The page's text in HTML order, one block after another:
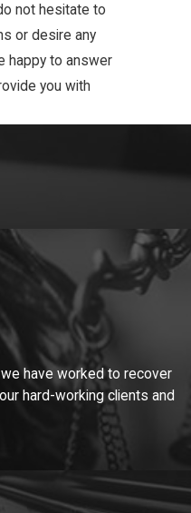
not hesitate to
or desire any
happy to answer
you with
have worked to recover
hard-working clients and